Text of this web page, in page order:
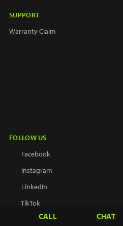
SUPPORT
Warranty Claim
FOLLOW US
Facebook
Instagram
LinkedIn
TikTok
CALL CHAT